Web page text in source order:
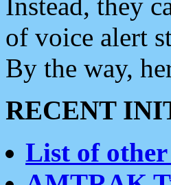
of voice alert
By the way,
RECENT
List of other